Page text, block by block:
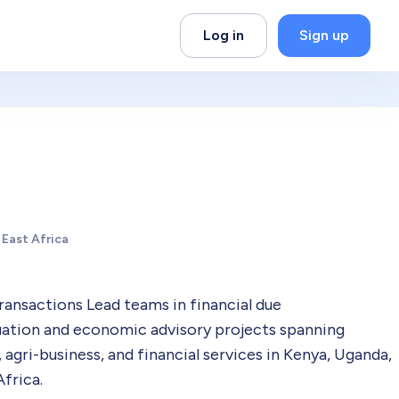
Log in Sign up
Africa
Lead teams in financial due
and economic advisory projects spanning
business, and financial services in Kenya, Uganda,